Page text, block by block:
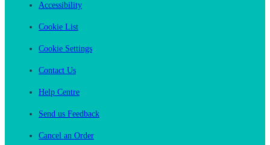
Accessibility
Cookie List
Cookie Settings
Contact Us
Help Centre
Send us Feedback
Cancel an Order